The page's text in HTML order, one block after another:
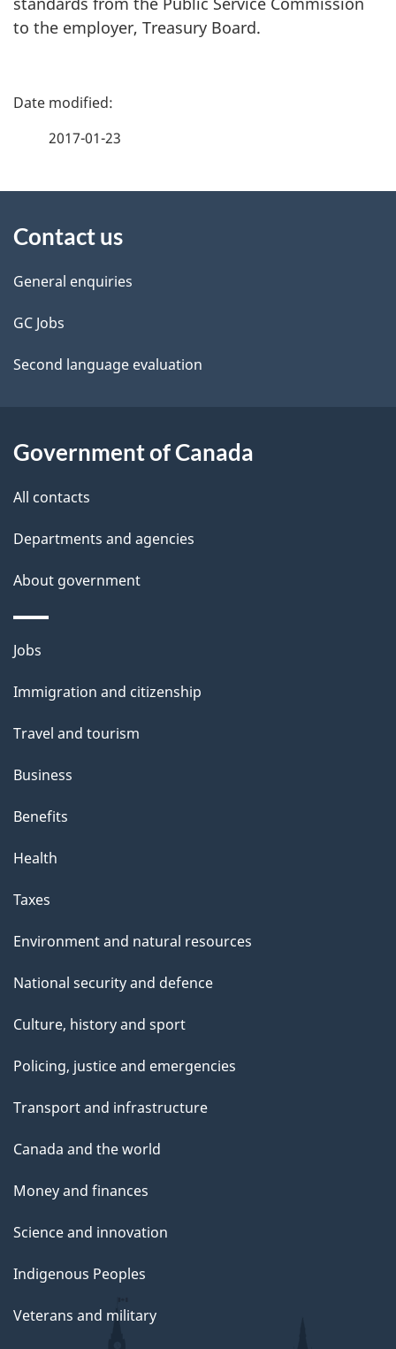
to the employer, Treasury Board.
P
d
e
t
a
l
2017-01-23
this
site
Contact us
General enquiries
GC Jobs
Second language evaluation
Government of Canada
All contacts
Departments and agencies
About government
Themes
topics
Jobs
Immigration and citizenship
Travel and tourism
Business
Benefits
Health
Taxes
Environment and natural resources
National security and defence
Culture, history and sport
Policing, justice and emergencies
Transport and infrastructure
Canada and the world
Money and finances
Science and innovation
Indigenous Peoples
Veterans and military